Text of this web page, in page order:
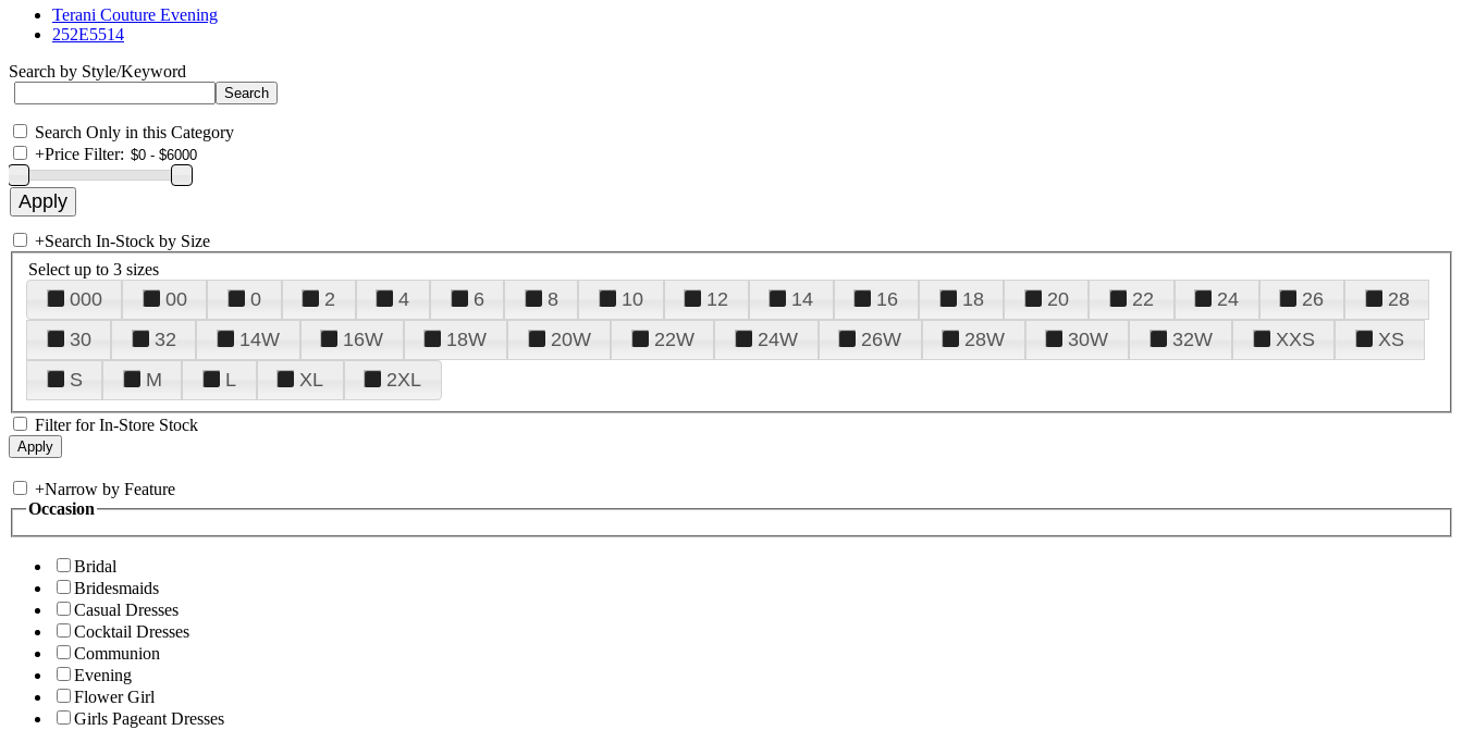
Terani Couture Evening
252E5514
Search by Style/Keyword
Search Only in this Category
+Price Filter:
+Search In-Stock by Size
Select up to 3 sizes
000 00 0 2 4 6 8 10 12 14 16 18 20 22 24 26
28
30
32 14W 16W 18W 20W 22W 24W 26W 28W 30W 32W XXS
XS
S
M L XL 2XL
Filter for In-Store Stock
+Narrow by Feature
Occasion
Bridal
Bridesmaids
Casual Dresses
Cocktail Dresses
Communion
Evening
Flower Girl
Girls Pageant Dresses